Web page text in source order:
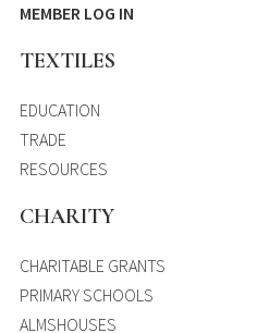
MEMBER LOG IN
TEXTILES
EDUCATION
TRADE
RESOURCES
CHARITY
CHARITABLE GRANTS
PRIMARY SCHOOLS
ALMSHOUSES